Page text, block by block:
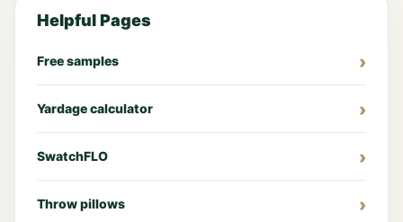
Helpful Pages
Free samples
Yardage calculator
SwatchFLO
Throw pillows